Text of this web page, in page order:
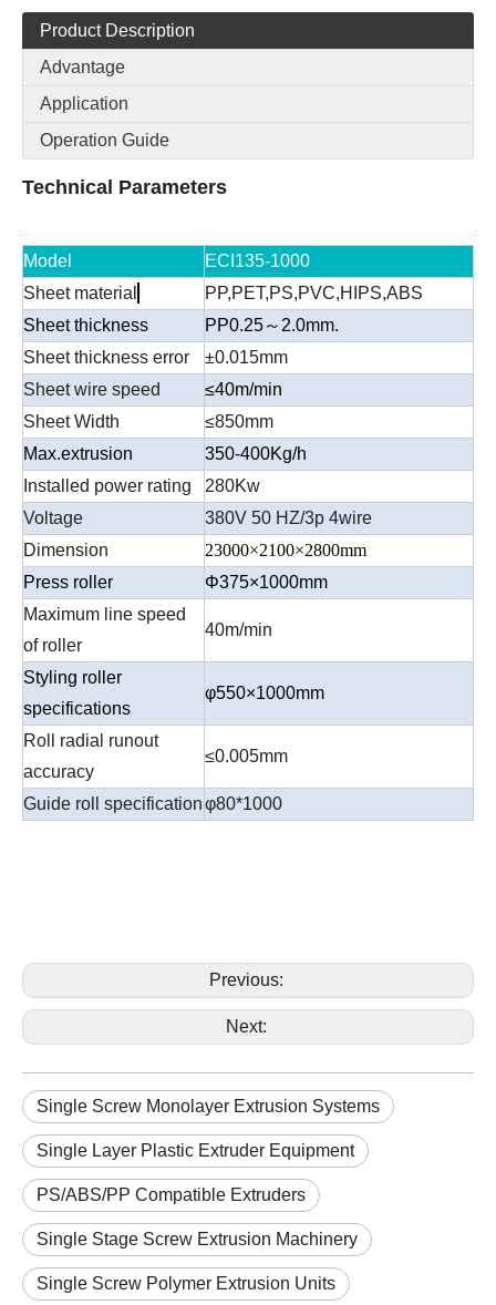
Product Description
Advantage
Application
Operation Guide
Technical Parameters
Model
ECI135-1000
Sheet material
PP,PET,PS,PVC,HIPS,ABS
Sheet thickness
PP0.25～2.0mm.
Sheet thickness error
±0.015mm
Sheet wire speed
≤40m/min
Sheet Width
≤850mm
Max.extrusion
350-400Kg/h
Installed power rating
280Kw
Voltage
380V 50 HZ/3p 4wire
Dimension
23000×2100×2800mm
Press roller
Φ375×1000mm
Maximum line speed
of roller
40m/min
Styling roller
specifications
φ550×1000mm
Roll radial runout
accuracy
≤0.005mm
Guide roll specificationφ80*1000
Previous:
Next:
Single Screw Monolayer Extrusion Systems
Single Layer Plastic Extruder Equipment
PS/ABS/PP Compatible Extruders
Single Stage Screw Extrusion Machinery
Single Screw Polymer Extrusion Units